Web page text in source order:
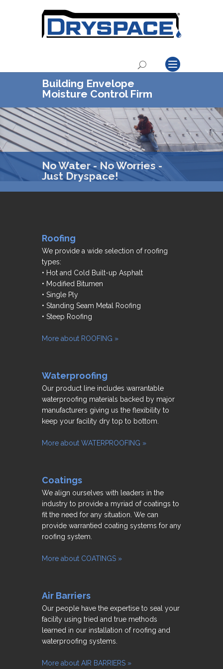
Building Envelope
Moisture Control Firm
No Water - No Worries -
Just Dryspace!
Roofing
We provide a wide selection of roofing
types:
• Hot and Cold Built-up Asphalt
• Modified Bitumen
• Single Ply
• Standing Seam Metal Roofing
• Steep Roofing
More about ROOFING »
Waterproofing
Our product line includes warrantable
waterproofing materials backed by major
manufacturers giving us the flexibility to
keep your facility dry top to bottom.
More about WATERPROOFING »
Coatings
We align ourselves with leaders in the
industry to provide a myriad of coatings to
fit the need for any situation. We can
provide warrantied coating systems for any
roofing system.
More about COATINGS »
Air Barriers
Our people have the expertise to seal your
facility using tried and true methods
learned in our installation of roofing and
waterproofing systems.
More about AIR BARRIERS »